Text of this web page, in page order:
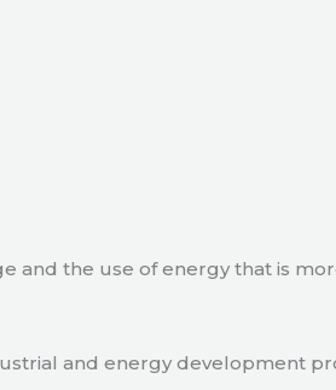
and the use of energy that is
and energy development